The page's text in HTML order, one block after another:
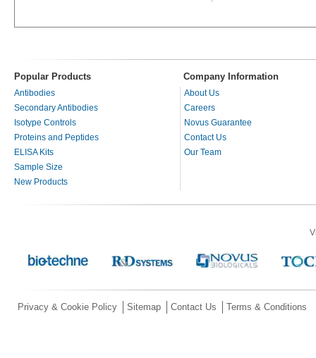
Popular Products Company Information
Antibodies
Secondary Antibodies
Isotype Controls
Proteins and Peptides
ELISA Kits
Sample Size
New Products
About Us
Careers
Novus Guarantee
Contact Us
Our Team
Privacy & Cookie Policy Sitemap Contact Us Terms & Conditions